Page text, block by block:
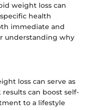
weight loss can
health
immediate and
understanding why
loss can serve as
can boost self-
to a lifestyle